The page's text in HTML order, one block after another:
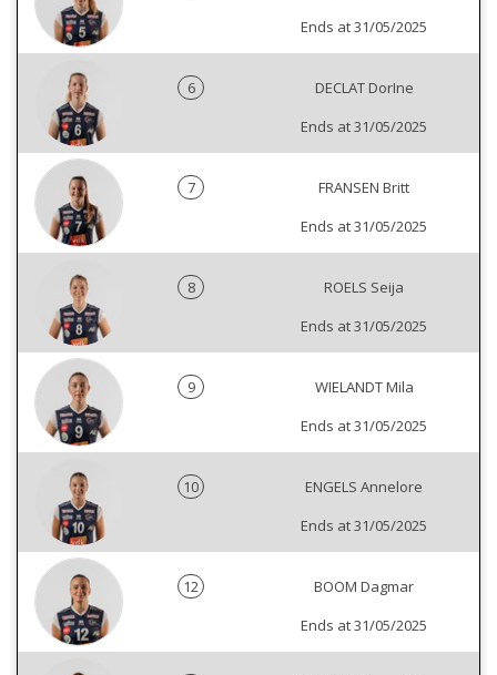
Ends at 31/05/2025
6
DECLAT DorIne
Ends at 31/05/2025
7
FRANSEN Britt
Ends at 31/05/2025
8
ROELS Seija
Ends at 31/05/2025
9
WIELANDT Mila
Ends at 31/05/2025
10
ENGELS Annelore
Ends at 31/05/2025
12
BOOM Dagmar
Ends at 31/05/2025